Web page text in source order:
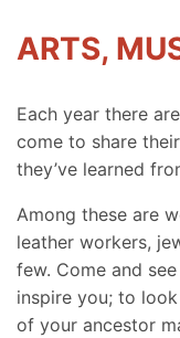
ARTS,
Each year there
come to share
they’ve learned
Among these are
leather workers,
few. Come and
inspire you; to
of your ancestor